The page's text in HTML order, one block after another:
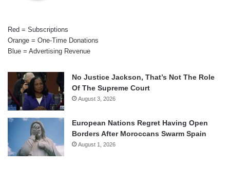
Red = Subscriptions
Orange = One-Time Donations
Blue = Advertising Revenue
No Justice Jackson, That’s Not The Role
Of The Supreme Court
August 3, 2026
European Nations Regret Having Open
Borders After Moroccans Swarm Spain
August 1, 2026